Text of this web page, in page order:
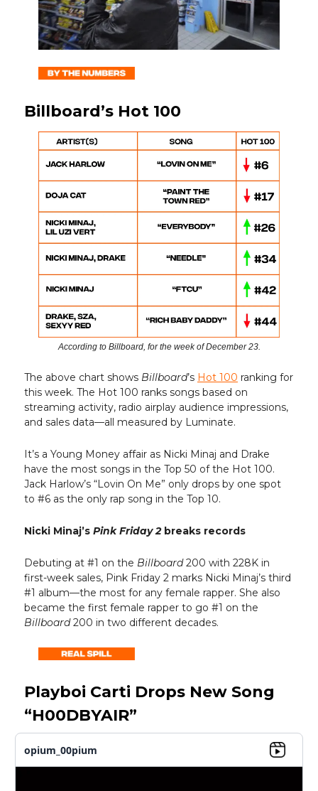
Billboard’s Hot 100
According to Billboard, for the week of December 23.
The above chart shows Billboard’s Hot 100 ranking for
this week. The Hot 100 ranks songs based on
streaming activity, radio airplay audience impressions,
and sales data—all measured by Luminate.
It’s a Young Money affair as Nicki Minaj and Drake
have the most songs in the Top 50 of the Hot 100.
Jack Harlow’s “Lovin On Me” only drops by one spot
to #6 as the only rap song in the Top 10.
Nicki Minaj’s Pink Friday 2 breaks records
Debuting at #1 on the Billboard200 with 228K in
first-week sales, Pink Friday 2 marks Nicki Minaj’s third
#1 album—the most for any female rapper. She also
became the first female rapper to go #1 on the
Billboard200 in two different decades.
Playboi Carti Drops New Song
“H00DBYAIR”
opium_00pium